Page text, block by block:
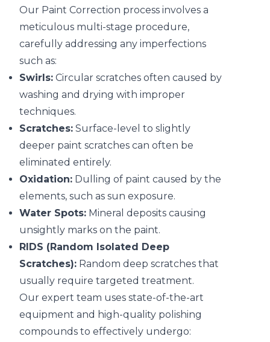
Our Paint Correction process involves a
meticulous multi-stage procedure,
carefully addressing any imperfections
such as:
Swirls: Circular scratches often caused by
washing and drying with improper
techniques.
Scratches: Surface-level to slightly
deeper paint scratches can often be
eliminated entirely.
Oxidation: Dulling of paint caused by the
elements, such as sun exposure.
Water Spots: Mineral deposits causing
unsightly marks on the paint.
RIDS (Random Isolated Deep
Scratches): Random deep scratches that
usually require targeted treatment.
Our expert team uses state-of-the-art
equipment and high-quality polishing
compounds to effectively undergo: